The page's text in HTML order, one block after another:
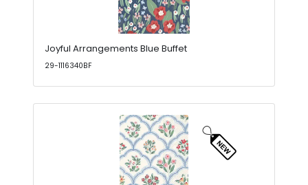
Joyful Arrangements Blue Buffet
29-1116340BF